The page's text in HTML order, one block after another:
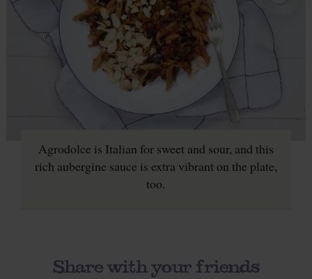
Agrodolce is Italian for sweet and sour, and this
rich aubergine sauce is extra vibrant on the plate,
too.
Share with your friends